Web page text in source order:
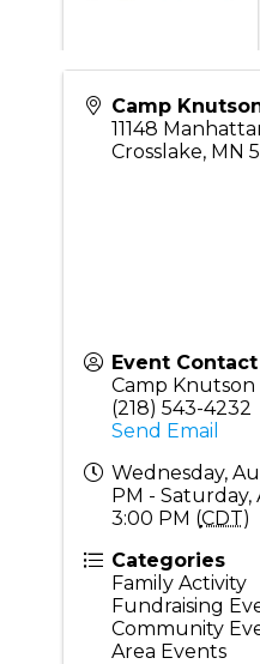
Camp
11148
Crosslake, MN
Event Contact
Camp Knutson
(218) 543-4232
Send Email
Wednesday,
PM - Saturday,
3:00 PM (CDT)
Categories
Family Activity
Fundraising
Community
Area Events